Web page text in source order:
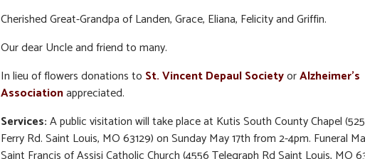
Cherished Great-Grandpa of Landen, Grace, Eliana, Felicity and Griffin.
Our dear Uncle and friend to many.
In lieu of flowers donations to St. Vincent Depaul SocietyorAlzheimer’s
Associationappreciated.
Services:A public visitation will take place at Kutis South County Chapel
Ferry Rd. Saint Louis, MO 63129) on Sunday May 17th from 2-4pm. Funeral